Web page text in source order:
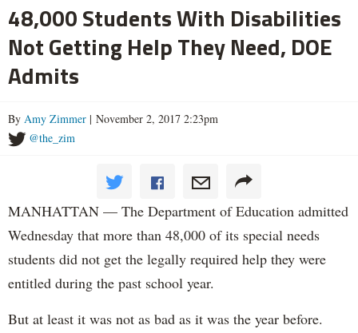
48,000 Students With Disabilities
Not Getting Help They Need, DOE
Admits
By Amy Zimmer | November 2, 2017 2:23pm
@the_zim
MANHATTAN — The Department of Education admitted
Wednesday that more than 48,000 of its special needs
students did not get the legally required help they were
entitled during the past school year.
But at least it was not as bad as it was the year before.